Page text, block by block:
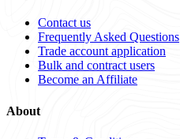
Contact us
Frequently Asked Questions
Trade account application
Bulk and contract users
Become an Affiliate
About